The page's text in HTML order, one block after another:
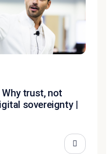
trust, not
sovereignty |